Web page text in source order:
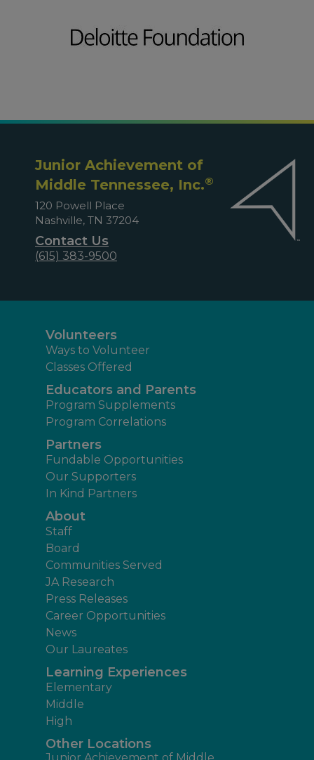
Junior Achievement of
Middle Tennessee, Inc.®
120 Powell Place
Nashville, TN 37204
Contact Us
(615) 383-9500
Volunteers
Ways to Volunteer
Classes Offered
Educators and Parents
Program Supplements
Program Correlations
Partners
Fundable Opportunities
Our Supporters
In Kind Partners
About
Staff
Board
Communities Served
JA Research
Press Releases
Career Opportunities
News
Our Laureates
Learning Experiences
Elementary
Middle
High
Other Locations